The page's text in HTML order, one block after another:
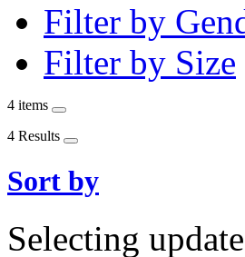
Filter by
Filter by Size
4 items
4 Results
Sort by
Selecting